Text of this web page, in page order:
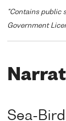
"Contains public
Government
Sea-